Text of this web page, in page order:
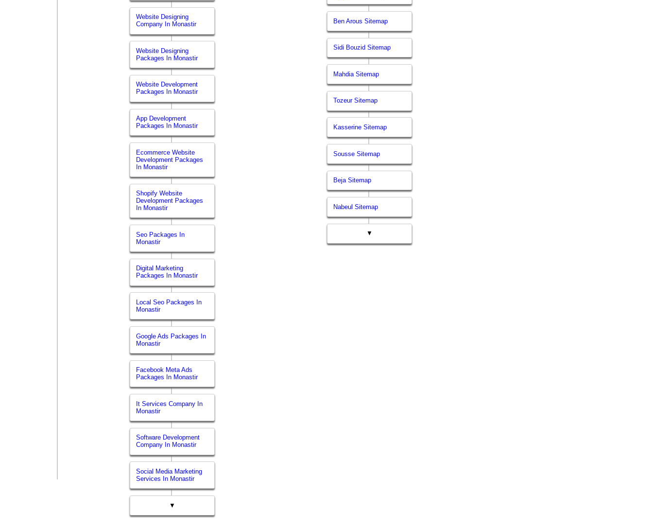
Website Designing
Company In Monastir
Website Designing
Packages In Monastir
Website Development
Packages In Monastir
App Development
Packages In Monastir
Ecommerce Website
Development Packages
In Monastir
Shopify Website
Development Packages
In Monastir
Seo Packages In
Monastir
Digital Marketing
Packages In Monastir
Local Seo Packages In
Monastir
Google Ads Packages In
Monastir
Facebook Meta Ads
Packages In Monastir
It Services Company In
Monastir
Software Development
Company In Monastir
Social Media Marketing
Services In Monastir
▼
Ben Arous Sitemap
Sidi Bouzid Sitemap
Mahdia Sitemap
Tozeur Sitemap
Kasserine Sitemap
Sousse Sitemap
Beja Sitemap
Nabeul Sitemap
▼